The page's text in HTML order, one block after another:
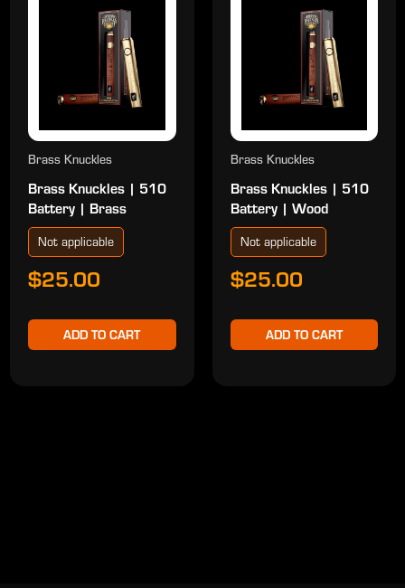
Brass Knuckles
Brass Knuckles | 510
Battery | Brass
Not applicable
$25.00
ADD TO CART
Brass Knuckles
Brass Knuckles | 510
Battery | Wood
Not applicable
$25.00
ADD TO CART